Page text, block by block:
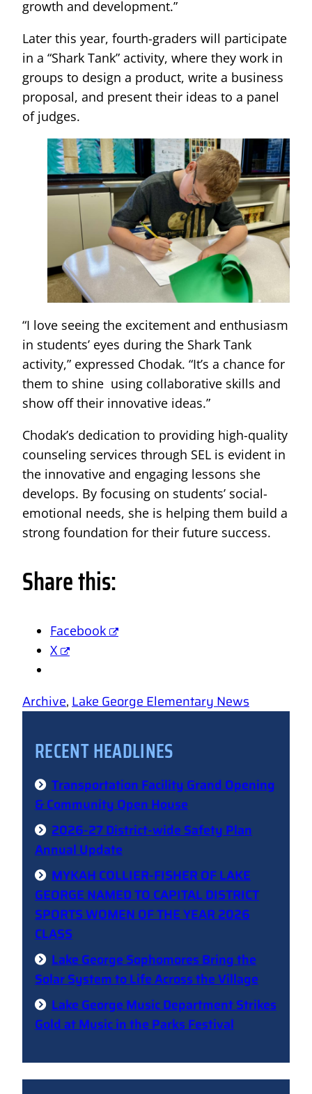
growth and development.”
Later this year, fourth-graders will participate
in a “Shark Tank” activity, where they work in
groups to design a product, write a business
proposal, and present their ideas to a panel
of judges.
“I love seeing the excitement and enthusiasm
in students’ eyes during the Shark Tank
activity,” expressed Chodak. “It’s a chance for
them to shine using collaborative skills and
show off their innovative ideas.”
Chodak’s dedication to providing high-quality
counseling services through SEL is evident in
the innovative and engaging lessons she
develops. By focusing on students’ social-
emotional needs, she is helping them build a
strong foundation for their future success.
Share this:
Facebook
X
Archive, Lake George Elementary News
RECENT HEADLINES
Transportation Facility Grand Opening
& Community Open House
2026-27 District-wide Safety Plan
Annual Update
MYKAH COLLIER-FISHER OF LAKE
GEORGE NAMED TO CAPITAL DISTRICT
SPORTS WOMEN OF THE YEAR 2026
CLASS
Lake George Sophomores Bring the
Solar System to Life Across the Village
Lake George Music Department Strikes
Gold at Music in the Parks Festival